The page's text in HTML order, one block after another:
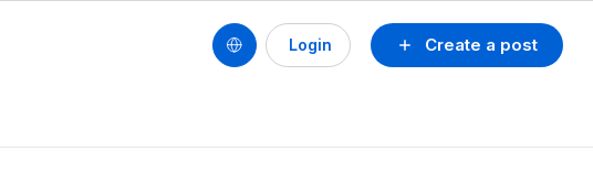
Create a post
Login